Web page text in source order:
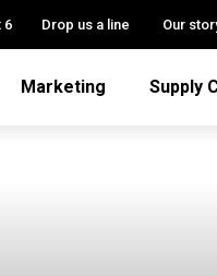
6 Drop us a line Our
Marketing Supply